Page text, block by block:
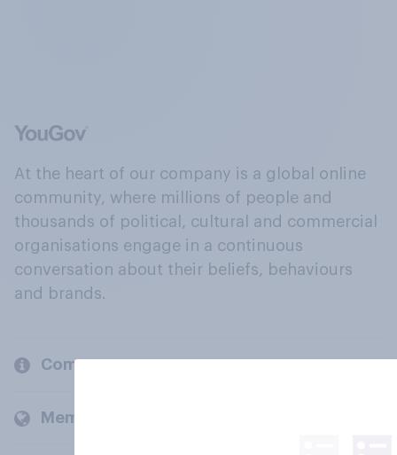
At the heart of our company is a global online
community, where millions of people and
thousands of political, cultural and commercial
organisations engage in a continuous
conversation about their beliefs, behaviours
and brands.
Company
Members and clients